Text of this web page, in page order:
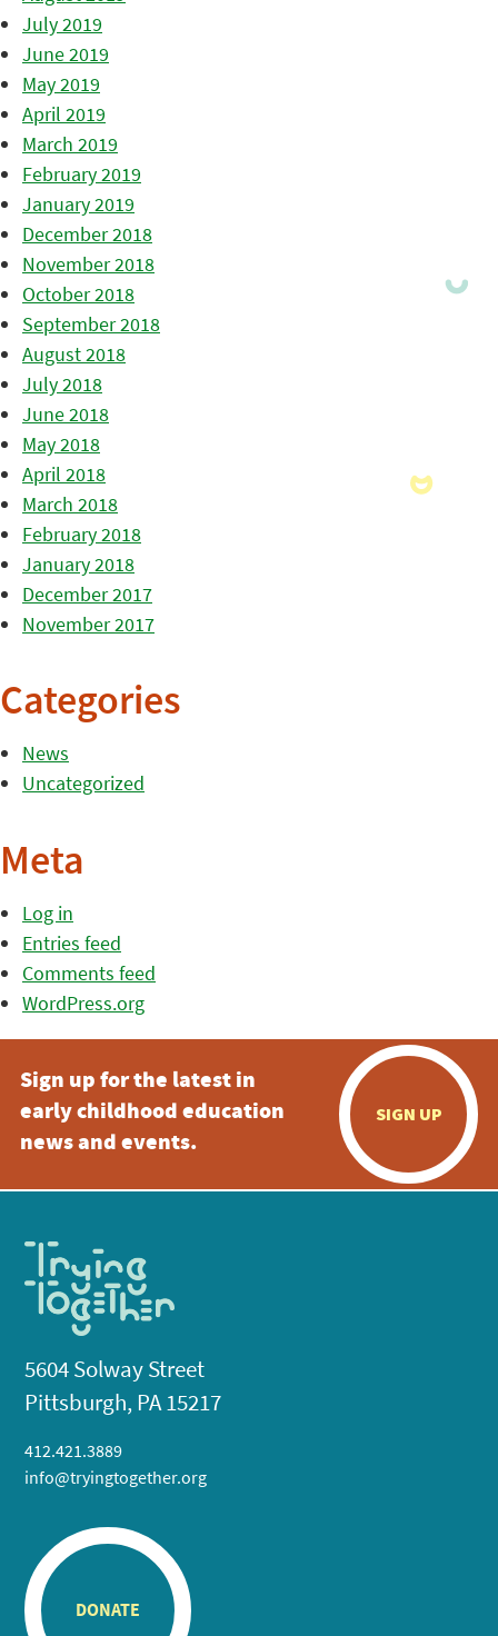
July 2019
June 2019
May 2019
April 2019
March 2019
February 2019
January 2019
December 2018
November 2018
October 2018
September 2018
August 2018
July 2018
June 2018
May 2018
April 2018
March 2018
February 2018
January 2018
December 2017
November 2017
Categories
News
Uncategorized
Meta
Log in
Entries feed
Comments feed
WordPress.org
Sign up for the latest in
early childhood education
news and events.
SIGN UP
5604 Solway Street
Pittsburgh, PA 15217
412.421.3889
info@tryingtogether.org
DONATE